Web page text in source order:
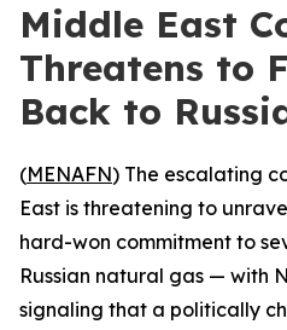
Middle East
Threatens to
Back to
(MENAFN) The escalating
East is threatening to
hard-won commitment to
Russian natural gas — with
signaling that a politically